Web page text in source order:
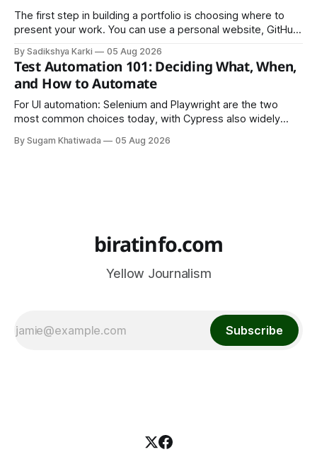
The first step in building a portfolio is choosing where to
present your work. You can use a personal website, GitHub,
is to make your work easy to view, easy to understand, and
easy to share.
By Sadikshya Karki 05 Aug 2026
Test Automation 101: Deciding What, When,
and How to Automate
For UI automation: Selenium and Playwright are the two
most common choices today, with Cypress also widely
By Sugam Khatiwada 05 Aug 2026
biratinfo.com
Yellow Journalism
Subscribe